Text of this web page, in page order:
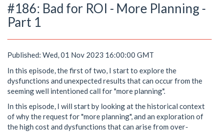
#186: Bad for ROI - More Planning -
Part 1
Published: Wed, 01 Nov 2023 16:00:00 GMT
In this episode, the first of two, I start to explore the
dysfunctions and unexpected results that can occur from the
seeming well intentioned call for "more planning".
In this episode, I will start by looking at the historical context
of why the request for "more planning", and an exploration of
the high cost and dysfunctions that can arise from over-